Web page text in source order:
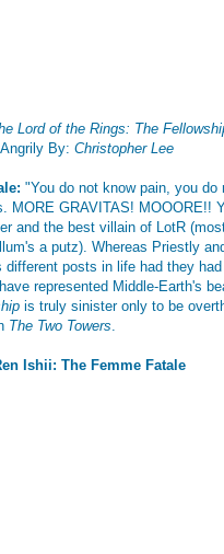
Lord of the Rings: The
By: Christopher Lee
"You do not know pain, you
MORE GRAVITAS! MOOORE!!
and the best villain of LotR
a putz). Whereas Priestly
different posts in life had they
represented Middle-Earth's
is truly sinister only to be
The Two Towers
Ishii: The Femme Fatale